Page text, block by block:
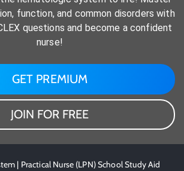
function, and common disorders with
questions and become a confident
nurse!
GET PREMIUM
JOIN FOR FREE
| Practical Nurse (LPN) School Study Aid